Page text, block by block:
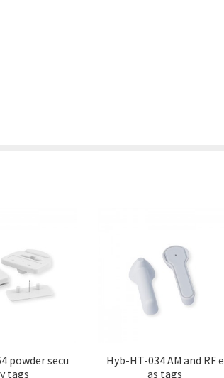
powder secu
tags
Hyb-HT-034 AM and RF e
as tags